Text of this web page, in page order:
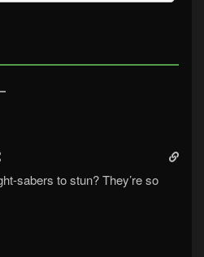
sabers to stun? They’re so